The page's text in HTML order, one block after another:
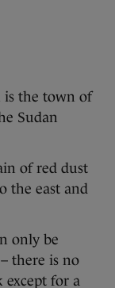
is the town of
Sudan
of red dust
the east and
only be
there is no
for a